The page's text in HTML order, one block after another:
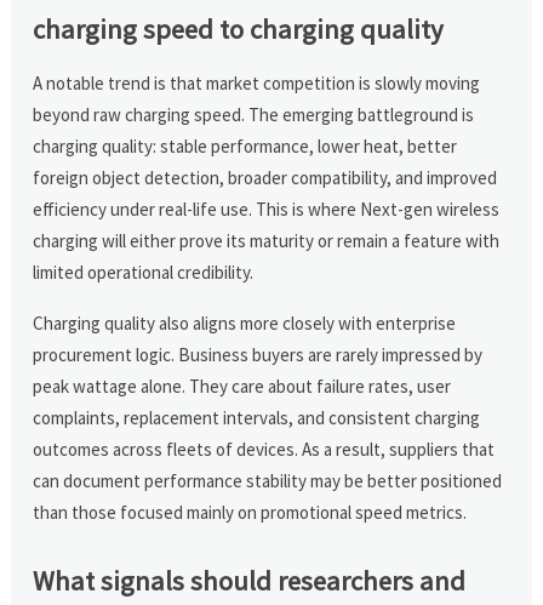
charging speed to charging quality
A notable trend is that market competition is slowly moving
beyond raw charging speed. The emerging battleground is
charging quality: stable performance, lower heat, better
foreign object detection, broader compatibility, and improved
efficiency under real-life use. This is where Next-gen wireless
charging will either prove its maturity or remain a feature with
limited operational credibility.
Charging quality also aligns more closely with enterprise
procurement logic. Business buyers are rarely impressed by
peak wattage alone. They care about failure rates, user
complaints, replacement intervals, and consistent charging
outcomes across fleets of devices. As a result, suppliers that
can document performance stability may be better positioned
than those focused mainly on promotional speed metrics.
What signals should researchers and